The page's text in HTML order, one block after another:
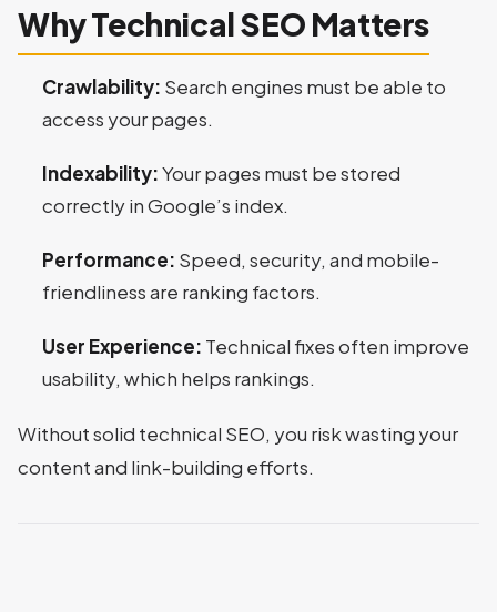
Why Technical SEO Matters
Crawlability: Search engines must be able to
access your pages.
Indexability:Your pages must be stored
correctly in Google’s index.
Performance: Speed, security, and mobile-
friendliness are ranking factors.
User Experience: Technical fixes often improve
usability, which helps rankings.
Without solid technical SEO, you risk wasting your
content and link-building efforts.